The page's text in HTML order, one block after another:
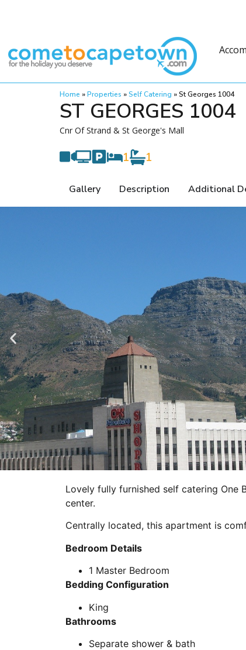
Home »Properties »Self Catering »St Georges 1004
ST GEORGES 1004
Cnr Of Strand & St George's Mall
1 1
Gallery Description Additional
Lovely fully furnished self catering One
center.
Centrally located, this apartment is
Bedroom Details
1 Master Bedroom
Bedding Configuration
King
Bathrooms
Separate shower & bath